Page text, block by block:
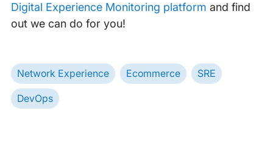
Digital Experience Monitoring platform and find
out we can do for you!
Network Experience Ecommerce SRE
DevOps